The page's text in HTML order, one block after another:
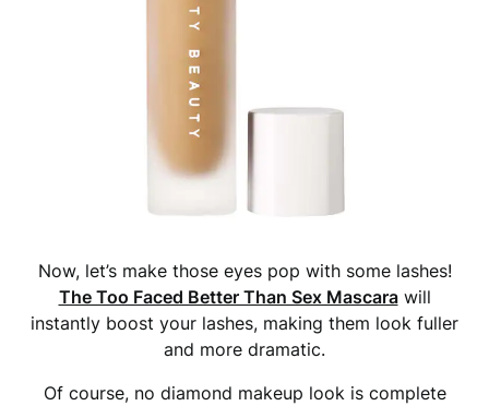
Now, let’s make those eyes pop with some lashes!
The Too Faced Better Than Sex Mascarawill
instantly boost your lashes, making them look fuller
and more dramatic.
Of course, no diamond makeup look is complete